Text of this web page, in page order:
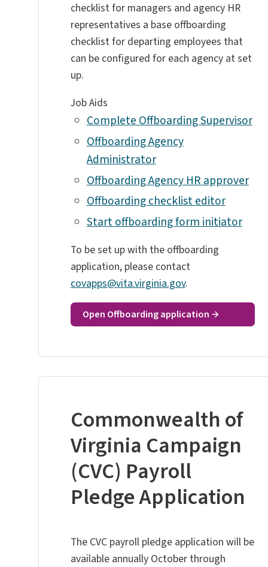
checklist for managers and agency HR
representatives a base offboarding
checklist for departing employees that
can be configured for each agency at set
up.
Job Aids
Complete Offboarding Supervisor
Offboarding Agency
Administrator
Offboarding Agency HR approver
Offboarding checklist editor
Start offboarding form initiator
To be set up with the offboarding
application, please contact
covapps@vita.virginia.gov.
Open Offboarding application
Commonwealth of
Virginia Campaign
(CVC) Payroll
Pledge Application
The CVC payroll pledge application will be
available annually October through